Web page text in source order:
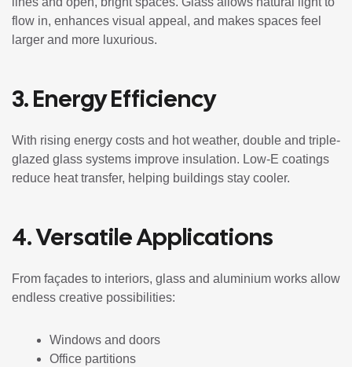
flow in, enhances visual appeal, and makes spaces feel
larger and more luxurious.
3. Energy Efficiency
With rising energy costs and hot weather, double and triple-
glazed glass systems improve insulation. Low-E coatings
reduce heat transfer, helping buildings stay cooler.
4. Versatile Applications
From façades to interiors, glass and aluminium works allow
endless creative possibilities:
Windows and doors
Office partitions